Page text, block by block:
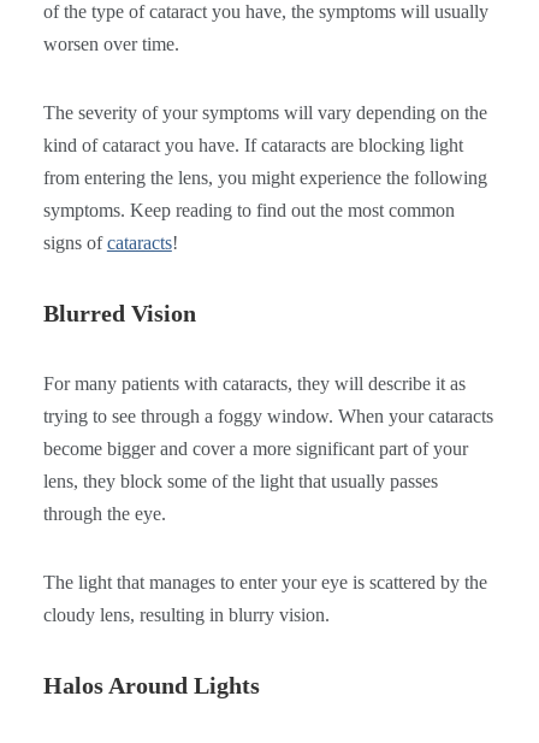
of the type of cataract you have, the symptoms will usually
worsen over time.
The severity of your symptoms will vary depending on the
kind of cataract you have. If cataracts are blocking light
from entering the lens, you might experience the following
symptoms. Keep reading to find out the most common
signs ofcataracts!
Blurred Vision
For many patients with cataracts, they will describe it as
trying to see through a foggy window. When your cataracts
become bigger and cover a more significant part of your
lens, they block some of the light that usually passes
through the eye.
The light that manages to enter your eye is scattered by the
cloudy lens, resulting in blurry vision.
Halos Around Lights